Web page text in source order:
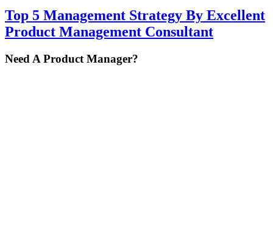
Top 5 Management Strategy By Excellent
Product Management Consultant
Primary
Need A Product Manager?